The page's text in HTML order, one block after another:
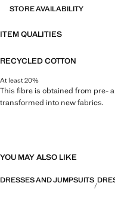
STORE AVAILABILITY
ITEM QUALITIES
RECYCLED COTTON
At least 20%
This fibre is obtained from pre-
transformed into new fabrics.
YOU MAY ALSO LIKE
DRESSES AND JUMPSUITS